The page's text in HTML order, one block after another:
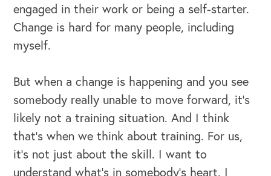
engaged in their work or being a self-starter.
Change is hard for many people, including
myself.
But when a change is happening and you see
somebody really unable to move forward, it's
likely not a training situation. And I think
that's when we think about training. For us,
it's not just about the skill. I want to
understand what's in somebody's heart. I